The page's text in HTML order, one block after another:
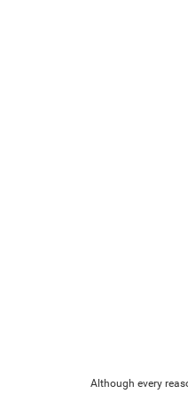
Although every